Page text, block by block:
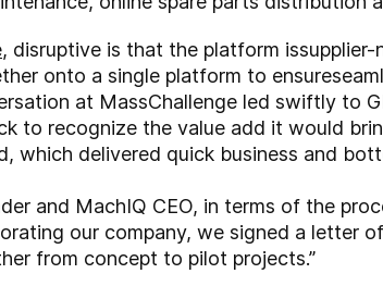
, disruptive is that the platform issupplier-
onto a single platform to ensure
at MassChallenge led swiftly to
to recognize the value add it would
which delivered quick business and
and MachIQ CEO, in terms of the
our company, we signed a letter
from concept to pilot projects.”